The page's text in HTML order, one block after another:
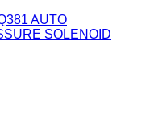
AUTO
SOLENOID